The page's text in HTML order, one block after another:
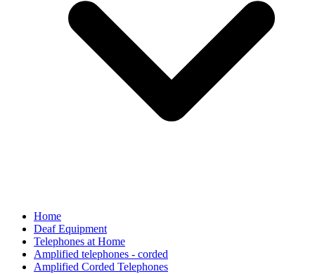
Home
Deaf Equipment
Telephones at Home
Amplified telephones - corded
Amplified Corded Telephones